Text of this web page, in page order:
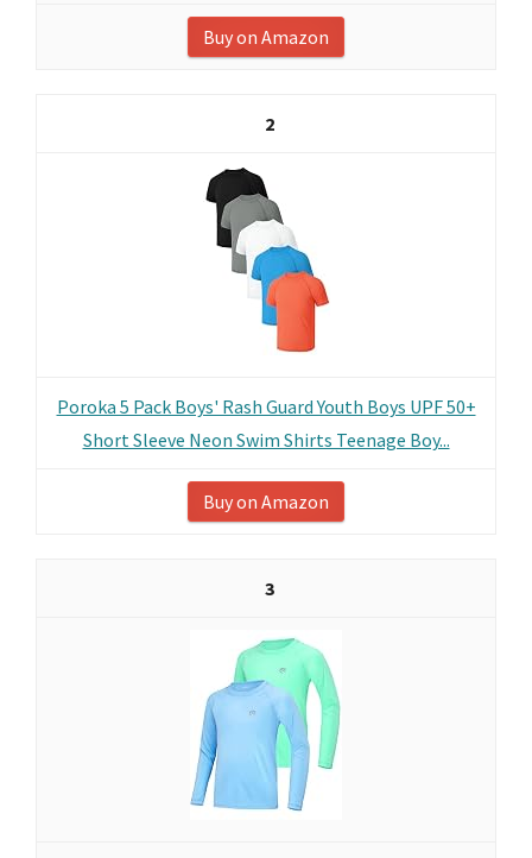
Buy on Amazon
2
Poroka 5 Pack Boys' Rash Guard Youth Boys UPF 50+
Short Sleeve Neon Swim Shirts Teenage Boy...
Buy on Amazon
3